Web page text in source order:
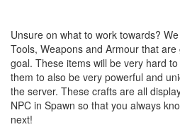
Unsure on what to work towards?
Tools, Weapons and Armour that
goal. These items will be very hard
them to also be very powerful and
the server. These crafts are all
NPC in Spawn so that you always
next!